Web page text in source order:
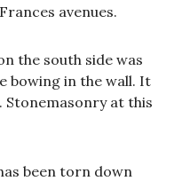
avenues.
the south side was
bowing in the wall. It
Stonemasonry at this
been torn down